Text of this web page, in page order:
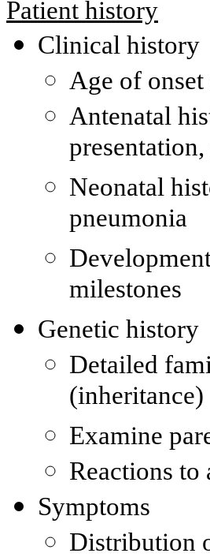
Patient history
Clinical history
Age of
Antenatal
Neonatal
pneumonia
milestones
Genetic history
Detailed
(inheritance)
Examine
Reactions to
Symptoms
Distribution